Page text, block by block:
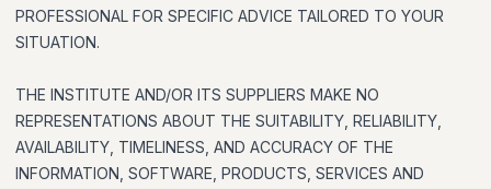
PROFESSIONAL FOR SPECIFIC ADVICE TAILORED TO YOUR
SITUATION.
THE INSTITUTE AND/OR ITS SUPPLIERS MAKE NO
REPRESENTATIONS ABOUT THE SUITABILITY, RELIABILITY,
AVAILABILITY, TIMELINESS, AND ACCURACY OF THE
INFORMATION, SOFTWARE, PRODUCTS, SERVICES AND